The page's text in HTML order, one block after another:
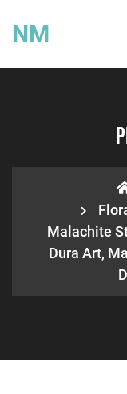
NM
Malachite
Dura Art,